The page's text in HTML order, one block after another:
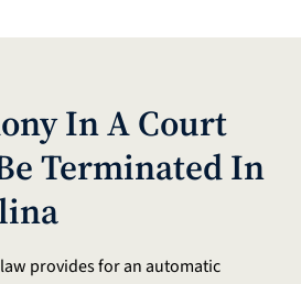
In A Court
Terminated In
provides for an automatic